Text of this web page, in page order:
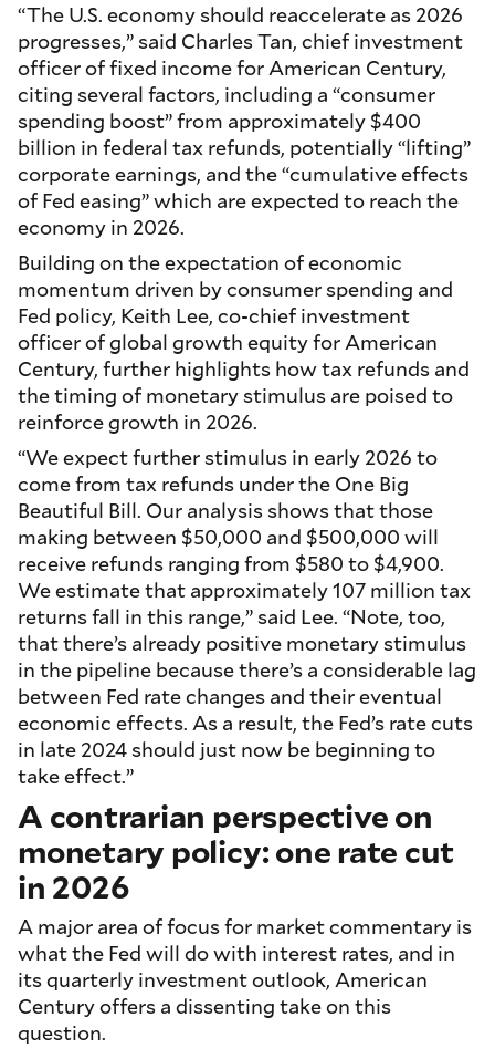
“The U.S. economy should reaccelerate as 2026
progresses,” said Charles Tan, chief investment
officer of fixed income for American Century,
citing several factors, including a “consumer
spending boost” from approximately $400
billion in federal tax refunds, potentially “lifting”
corporate earnings, and the “cumulative effects
of Fed easing” which are expected to reach the
economy in 2026.
Building on the expectation of economic
momentum driven by consumer spending and
Fed policy, Keith Lee, co-chief investment
officer of global growth equity for American
Century, further highlights how tax refunds and
the timing of monetary stimulus are poised to
reinforce growth in 2026.
“We expect further stimulus in early 2026 to
come from tax refunds under the One Big
Beautiful Bill. Our analysis shows that those
making between $50,000 and $500,000 will
receive refunds ranging from $580 to $4,900.
We estimate that approximately 107 million tax
returns fall in this range,” said Lee. “Note, too,
that there’s already positive monetary stimulus
in the pipeline because there’s a considerable lag
between Fed rate changes and their eventual
economic effects. As a result, the Fed’s rate cuts
in late 2024 should just now be beginning to
take effect.”
A contrarian perspective on
monetary policy: one rate cut
in 2026
A major area of focus for market commentary is
what the Fed will do with interest rates, and in
its quarterly investment outlook, American
Century offers a dissenting take on this
question.